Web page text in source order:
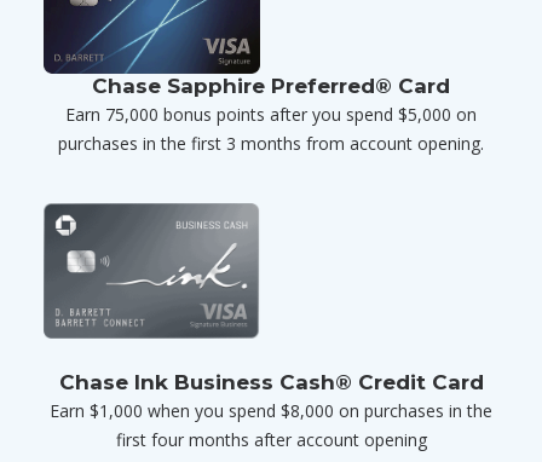
Chase Sapphire Preferred® Card
Earn 75,000 bonus points after you spend $5,000 on
purchases in the first 3 months from account opening.
Chase Ink Business Cash® Credit Card
Earn $1,000 when you spend $8,000 on purchases in the
first four months after account opening